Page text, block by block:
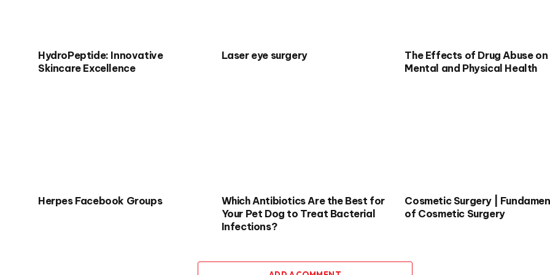
HydroPeptide: Innovative
Skincare Excellence
Laser eye surgery
The Effects of Drug Abuse on
Mental and Physical Health
Herpes Facebook Groups
Which Antibiotics Are the Best for
Your Pet Dog to Treat Bacterial
Infections?
Cosmetic Surgery |
of Cosmetic Surgery